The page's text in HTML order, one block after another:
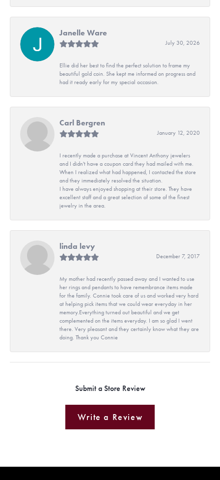
Janelle Ware
July 30, 2026
Ellie did her best to find the perfect solution to frame my
beautiful gold coin. She kept me informed on progress and
had it ready early for my special occasion.
Carl Bergren
January 12, 2020
I recently made a purchase at Vincent Anthony jewelers
and I didn't have a coupon card they had mailed with me.
When I realized what had happened, I contacted the store
and they immediately resolved the situation.
I have always enjoyed shopping at their store. They have
excellent staff and a great selection of some of the finest
jewelry in the area.
linda levy
December 7, 2017
My mother had recently passed away and I wanted to use
her rings and pendants to have remembrance items made
for the family. Connie took care of us and worked very hard
at helping pick items that we could wear everyday in her
memory.Everything turned out beautiful and we get
complemented on the items everyday. I am so glad I went
there. Very pleasant and they certainly know what they are
doing. Thank you Connie
Submit a Store Review
Write a Review